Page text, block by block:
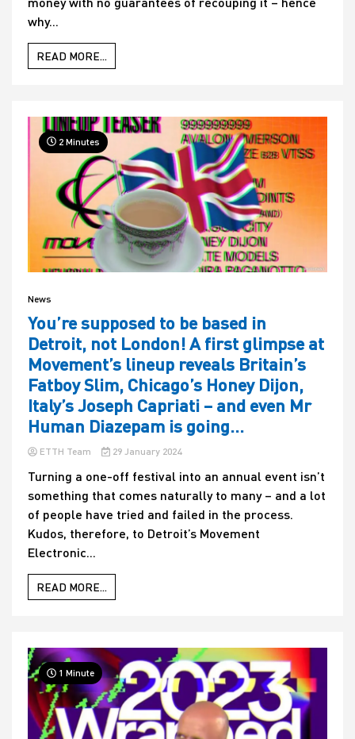
why...
READ MORE...
2 Minutes
News
You’re supposed to be based in
Detroit, not London! A first glimpse at
Movement’s lineup reveals Britain’s
Fatboy Slim, Chicago’s Honey Dijon,
Italy’s Joseph Capriati – and even Mr
Human Diazepam is going…
ETTH Team 29 January 2024
Turning a one-off festival into an annual event isn’t
something that comes naturally to many – and a lot
of people have tried and failed in the process.
Kudos, therefore, to Detroit’s Movement
Electronic...
READ MORE...
1 Minute